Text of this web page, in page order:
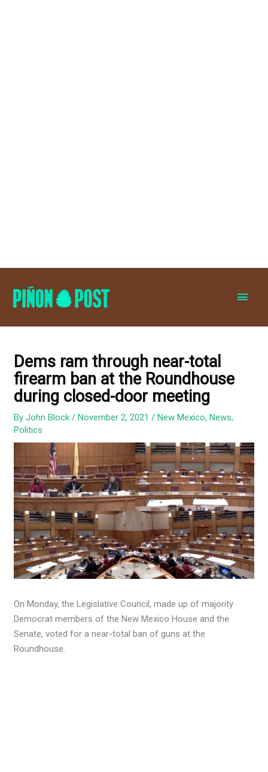
Dems ram through near-total
firearm ban at the Roundhouse
during closed-door meeting
ByJohn Block/November 2, 2021/New Mexico,News,
Politics
On Monday, the Legislative Council, made up of majority
Democrat members of the New Mexico House and the
Senate, voted for a near-total ban of guns at the
Roundhouse.